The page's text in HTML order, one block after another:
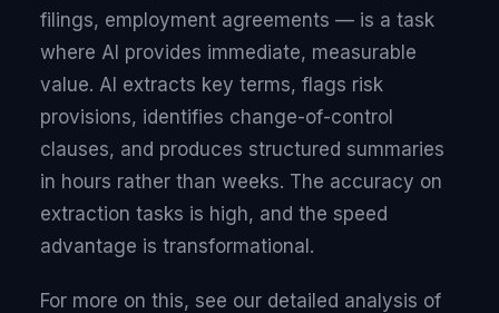
filings, employment agreements — is a task
where AI provides immediate, measurable
value. AI extracts key terms, flags risk
provisions, identifies change-of-control
clauses, and produces structured summaries
in hours rather than weeks. The accuracy on
extraction tasks is high, and the speed
advantage is transformational.
For more on this, see our detailed analysis of